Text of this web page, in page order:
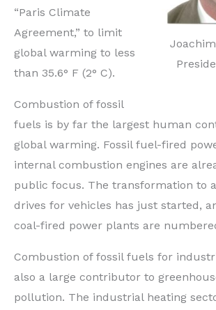
“Paris Climate
Agreement,” to limit
global warming to less
than 35.6° F (2° C).
Combustion of fossil
fuels is by far the largest human
global warming. Fossil fuel-fired
internal combustion engines are
public focus. The transformation to
drives for vehicles has just started,
coal-fired power plants are
Combustion of fossil fuels for
also a large contributor to
pollution. The industrial heating